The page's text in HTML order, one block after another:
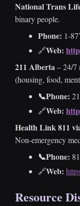
National Trans
binary people.
Phone: 1-
🔗Web:
211 Alberta– 24/7
(housing, food,
📞Phone:
🔗Web:
Health Link 811
Non-emergency
📞Phone:
🔗Web:
Resource